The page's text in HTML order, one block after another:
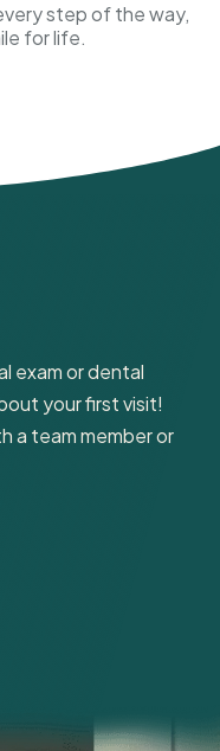
step of the way,
for life.
exam or dental
your first visit!
a team member or